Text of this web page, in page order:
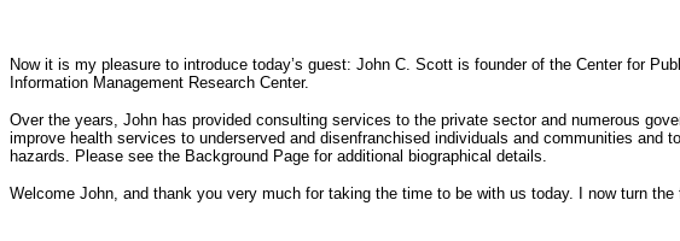
Now it is my pleasure to introduce today’s guest: John C. Scott is founder of the Center for
Information Management Research Center.
Over the years, John has provided consulting services to the private sector and numerous
improve health services to underserved and disenfranchised individuals and communities
hazards. Please see the Background Page for additional biographical details.
Welcome John, and thank you very much for taking the time to be with us today. I now turn